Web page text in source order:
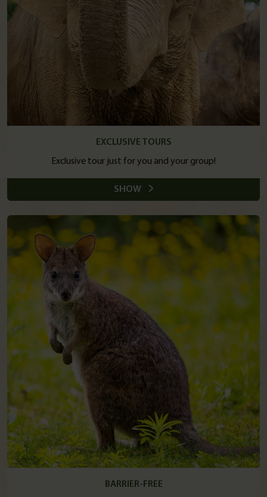
EXCLUSIVE TOURS
Exclusive tour just for you and your group!
SHOW
BARRIER-FREE